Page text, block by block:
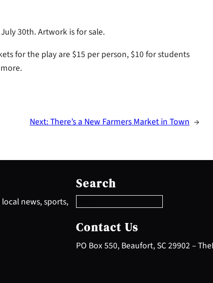
30th. Artwork is for sale.
for the play are $15 per person, $10 for students
Next:There’s a New Farmers Market in Town →
news, sports,
Search
e
a
c
h
Contact Us
PO Box 550, Beaufort, SC 29902 –